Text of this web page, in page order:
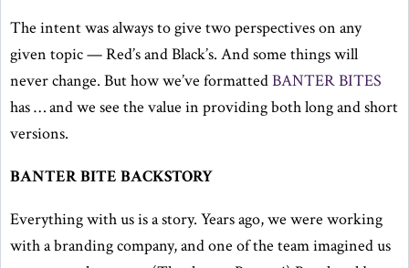
The intent was always to give two perspectives on any
given topic — Red’s and Black’s. And some things will
never change. But how we’ve formattedBANTER BITES
has … and we see the value in providing both long and short
versions.
BANTER BITE BACKSTORY
Everything with us is a story. Years ago, we were working
with a branding company, and one of the team imagined us